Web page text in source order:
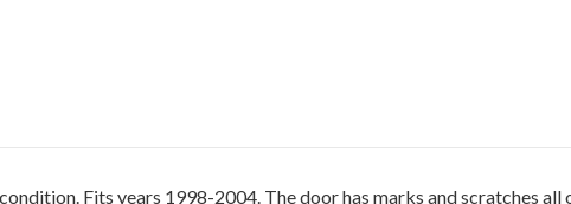
Fits years 1998-2004. The door has marks and scratches